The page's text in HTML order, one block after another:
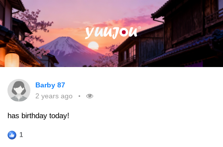
Barby 87
2 years ago
has birthday today!
1